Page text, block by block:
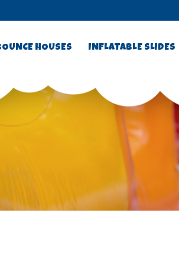
HOUSES INFLATABLE SLIDES